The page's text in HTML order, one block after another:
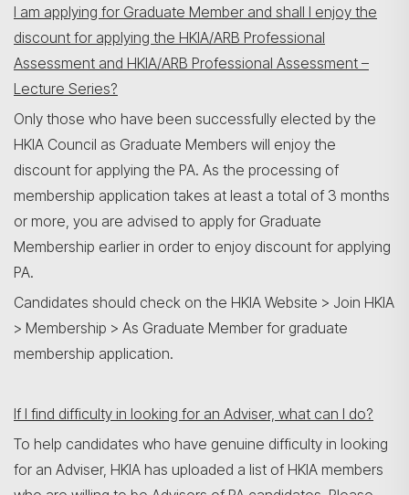
I am applying for Graduate Member and shall I enjoy the
discount for applying the HKIA/ARB Professional
Assessment and HKIA/ARB Professional Assessment –
Lecture Series?
Only those who have been successfully elected by the
HKIA Council as Graduate Members will enjoy the
discount for applying the PA. As the processing of
membership application takes at least a total of 3 months
or more, you are advised to apply for Graduate
Membership earlier in order to enjoy discount for applying
PA.
Candidates should check on the HKIA Website > Join HKIA
> Membership > As Graduate Member for graduate
membership application.
If I find difficulty in looking for an Adviser, what can I do?
To help candidates who have genuine difficulty in looking
for an Adviser, HKIA has uploaded a list of HKIA members